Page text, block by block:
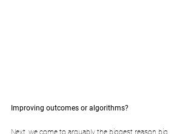
Improving outcomes or algorithms?
Next, we come to arguably the biggest reason big